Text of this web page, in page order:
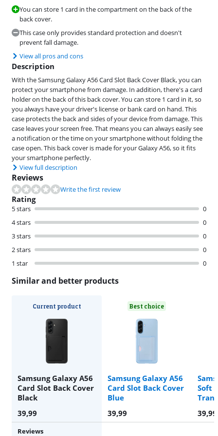
You can store 1 card in the compartment on the back of the
back cover.
This case only provides standard protection and doesn't
prevent fall damage.
View all pros and cons
Description
With the Samsung Galaxy A56 Card Slot Back Cover Black, you can
protect your smartphone from damage. In addition, there's a card
holder on the back of this back cover. You can store 1 card in it, so
you always have your driver's license or bank card on hand. This
case protects the back and sides of your device from damage. This
case leaves your screen free. That means you can always easily see
a notification or the time on your smartphone without folding the
case open. This back cover is made for your Galaxy A56, so it fits
your smartphone perfectly.
View full description
Reviews
Write the first review
Rating
5 stars
0
4 stars
0
3 stars
0
2 stars
0
1 star
0
Similar and better products
Current product
Samsung Galaxy A56
Card Slot Back Cover
Black
Best choice
Samsung Galaxy A56
Card Slot Back Cover
Blue
Soft
39,99
39,99 39,99
Reviews